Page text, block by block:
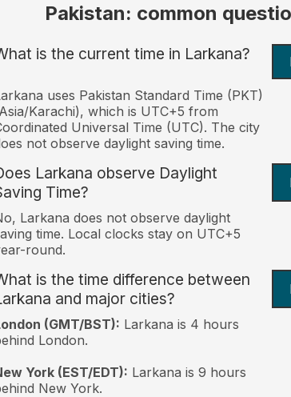
Pakistan: common
is the current time in Larkana?
uses Pakistan Standard Time (PKT)
Karachi), which is UTC+5 from
Universal Time (UTC). The city
not observe daylight saving time.
Larkana observe Daylight
Time?
Larkana does not observe daylight
time. Local clocks stay on UTC+5
round.
is the time difference between
and major cities?
(GMT/BST): Larkana is 4 hours
London.
York (EST/EDT): Larkana is 9 hours
New York.